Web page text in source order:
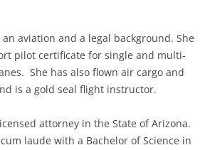
aviation and a legal background. She
pilot certificate for single and multi-
She has also flown air cargo and
is a gold seal flight instructor.
attorney in the State of Arizona.
laude with a Bachelor of Science in